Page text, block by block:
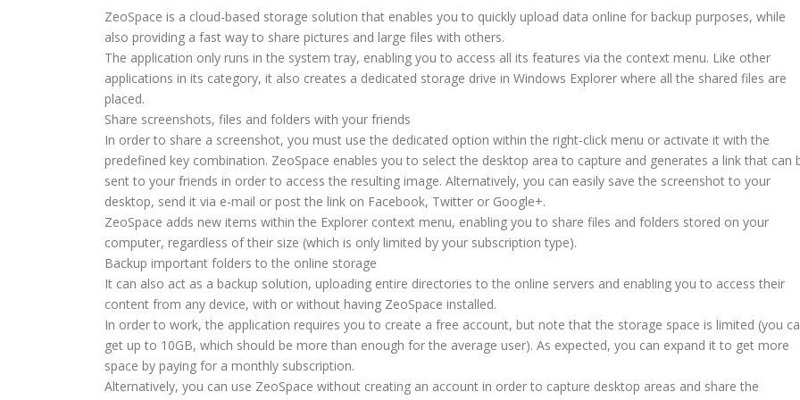
ZeoSpace is a cloud-based storage solution that enables you to quickly upload data online for backup purposes, while
also providing a fast way to share pictures and large files with others.
The application only runs in the system tray, enabling you to access all its features via the context menu. Like other
applications in its category, it also creates a dedicated storage drive in Windows Explorer where all the shared files are
placed.
Share screenshots, files and folders with your friends
In order to share a screenshot, you must use the dedicated option within the right-click menu or activate it with the
predefined key combination. ZeoSpace enables you to select the desktop area to capture and generates a link that can
sent to your friends in order to access the resulting image. Alternatively, you can easily save the screenshot to your
desktop, send it via e-mail or post the link on Facebook, Twitter or Google+.
ZeoSpace adds new items within the Explorer context menu, enabling you to share files and folders stored on your
computer, regardless of their size (which is only limited by your subscription type).
Backup important folders to the online storage
It can also act as a backup solution, uploading entire directories to the online servers and enabling you to access their
content from any device, with or without having ZeoSpace installed.
In order to work, the application requires you to create a free account, but note that the storage space is limited (you
get up to 10GB, which should be more than enough for the average user). As expected, you can expand it to get more
space by paying for a monthly subscription.
Alternatively, you can use ZeoSpace without creating an account in order to capture desktop areas and share the